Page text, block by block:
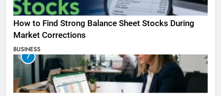
How to Find Strong Balance Sheet Stocks During
Market Corrections
BUSINESS
7